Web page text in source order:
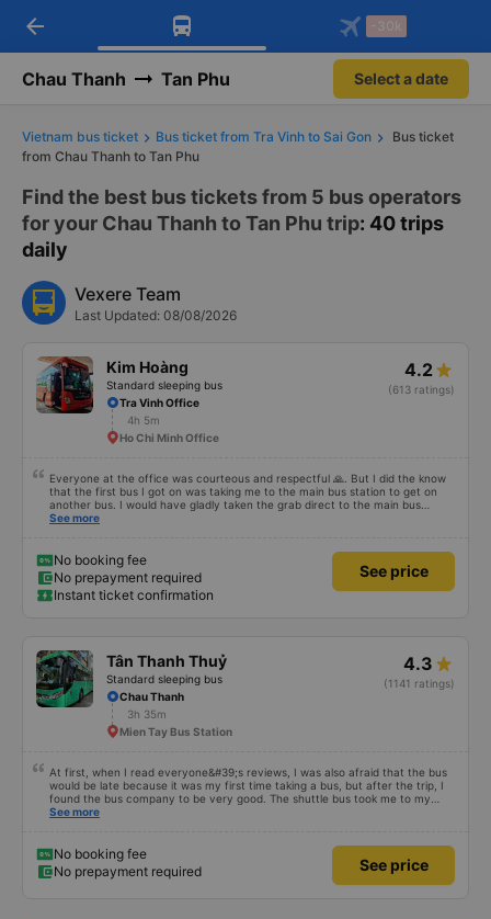
Download Vexere app!
Get exclusive member benefits
Get the FREE app
-30k/seat flight booking only on
arrow_back -30k
Chau Thanh Tan Phu Select a date
Vietnam bus ticket Bus ticket from Tra Vinh to Sai Gon
Bus ticket
from Chau Thanh to Tan Phu
Find the best bus tickets from 5 bus operators
for your Chau Thanh to Tan Phu trip: 40 trips
daily
Vexere Team
Last Updated: 08/08/2026
Kim Hoàng
Standard sleeping bus
4.2
(613 ratings)
Tra Vinh Office
4h 5m
Ho Chi Minh Office
Everyone at the office was courteous and respectful 🙏. But I did the know
that the first bus I got on was taking me to the main bus station to get on
another bus. I would have gladly taken the grab direct to the main bus
station. This would have saved me handling my luggage multiple times. That
See more
No booking fee
No prepayment required
Instant ticket confirmation
See price
Tân Thanh Thuỷ
Standard sleeping bus
4.3
(1141 ratings)
Chau Thanh
3h 35m
Mien Tay Bus Station
At first, when I read everyone&#39;s reviews, I was also afraid that the bus
would be late because it was my first time taking a bus, but after the trip, I
found the bus company to be very good. The shuttle bus took me to my
destination, the bus left on time, the driver drove safely and didn&#39;t
See more
No booking fee
No prepayment required
See price